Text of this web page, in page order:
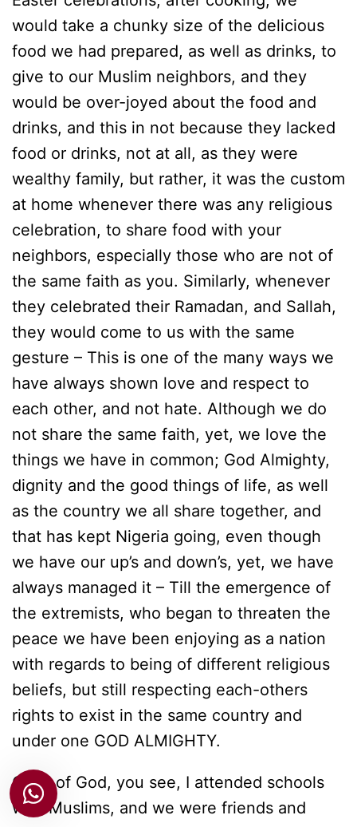
would take a chunky size of the delicious
food we had prepared, as well as drinks, to
give to our Muslim neighbors, and they
would be over-joyed about the food and
drinks, and this in not because they lacked
food or drinks, not at all, as they were
wealthy family, but rather, it was the custom
at home whenever there was any religious
celebration, to share food with your
neighbors, especially those who are not of
the same faith as you. Similarly, whenever
they celebrated their Ramadan, and Sallah,
they would come to us with the same
gesture – This is one of the many ways we
have always shown love and respect to
each other, and not hate. Although we do
not share the same faith, yet, we love the
things we have in common; God Almighty,
dignity and the good things of life, as well
as the country we all share together, and
that has kept Nigeria going, even though
we have our up’s and down’s, yet, we have
always managed it – Till the emergence of
the extremists, who began to threaten the
peace we have been enjoying as a nation
with regards to being of different religious
beliefs, but still respecting each-others
rights to exist in the same country and
under one GOD ALMIGHTY.
Child of God, you see, I attended schools
with Muslims, and we were friends and